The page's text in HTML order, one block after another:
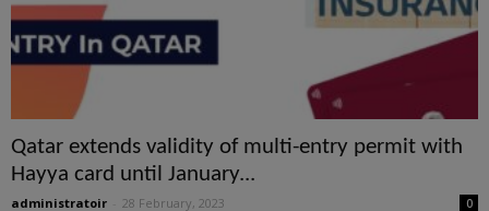
Qatar extends validity of multi-entry permit with
Hayya card until January...
administratoir 28 February, 2023 0